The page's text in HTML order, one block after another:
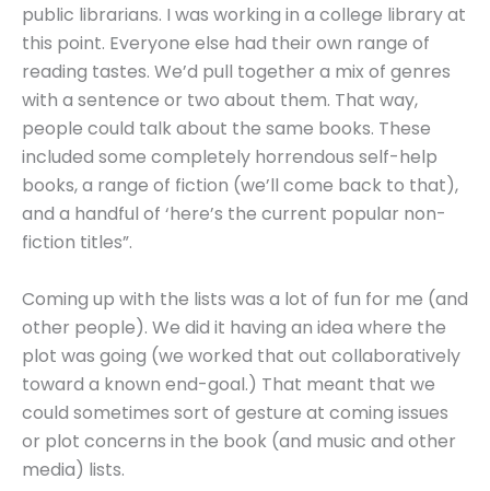
public librarians. I was working in a college library at
this point. Everyone else had their own range of
reading tastes. We’d pull together a mix of genres
with a sentence or two about them. That way,
people could talk about the same books. These
included some completely horrendous self-help
books, a range of fiction (we’ll come back to that),
and a handful of ‘here’s the current popular non-
fiction titles”.
Coming up with the lists was a lot of fun for me (and
other people). We did it having an idea where the
plot was going (we worked that out collaboratively
toward a known end-goal.) That meant that we
could sometimes sort of gesture at coming issues
or plot concerns in the book (and music and other
media) lists.